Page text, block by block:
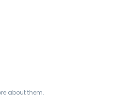
about them.